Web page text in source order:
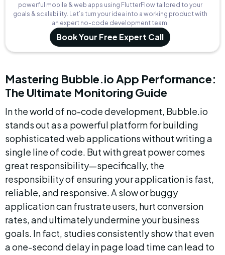
powerful mobile & web apps using FlutterFlow tailored to your
goals & scalability. Let’s turn your idea into a working product with
an expert no-code development team.
Book Your Free Expert Call
Mastering Bubble.io App Performance:
The Ultimate Monitoring Guide
In the world of no-code development, Bubble.io
stands out as a powerful platform for building
sophisticated web applications without writing a
single line of code. But with great power comes
great responsibility—specifically, the
responsibility of ensuring your application is fast,
reliable, and responsive. A slow or buggy
application can frustrate users, hurt conversion
rates, and ultimately undermine your business
goals. In fact, studies consistently show that even
a one-second delay in page load time can lead to